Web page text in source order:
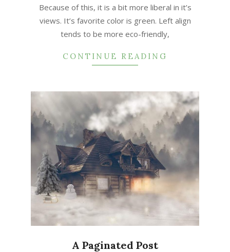
Because of this, it is a bit more liberal in it’s
views. It’s favorite color is green. Left align
tends to be more eco-friendly,
CONTINUE READING
A Paginated Post